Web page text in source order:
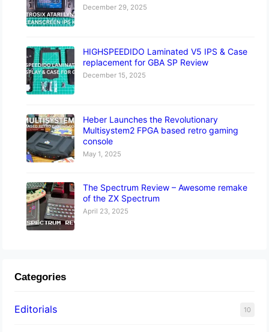
December 29, 2025
HIGHSPEEDIDO Laminated V5 IPS & Case
replacement for GBA SP Review
December 15, 2025
Heber Launches the Revolutionary
Multisystem2 FPGA based retro gaming
console
May 1, 2025
The Spectrum Review – Awesome remake
of the ZX Spectrum
April 23, 2025
Categories
Editorials 10